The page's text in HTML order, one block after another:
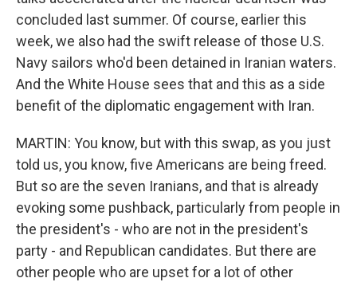
concluded last summer. Of course, earlier this
week, we also had the swift release of those U.S.
Navy sailors who'd been detained in Iranian waters.
And the White House sees that and this as a side
benefit of the diplomatic engagement with Iran.
MARTIN: You know, but with this swap, as you just
told us, you know, five Americans are being freed.
But so are the seven Iranians, and that is already
evoking some pushback, particularly from people in
the president's - who are not in the president's
party - and Republican candidates. But there are
other people who are upset for a lot of other